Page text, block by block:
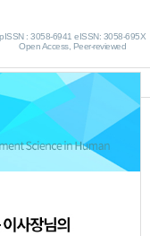
pISSN : 3058-6941 eISSN: 3058-695X
Open Access, Peer-reviewed
on
in Elderly